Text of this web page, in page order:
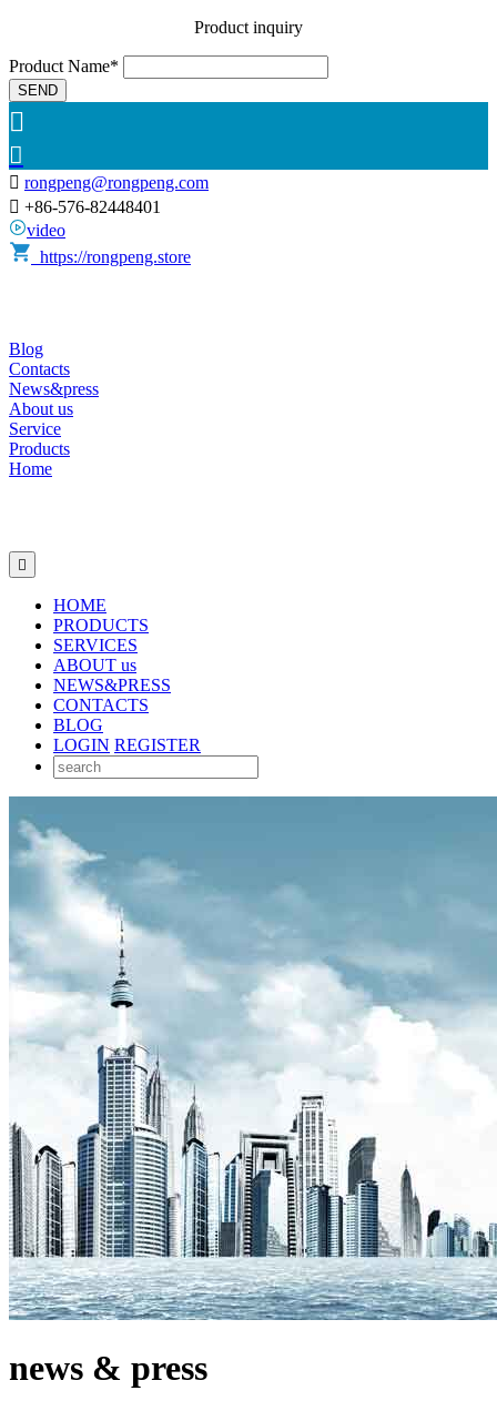
Product inquiry
Product Name*
SEND


 rongpeng@rongpeng.com
 +86-576-82448401
video
https://rongpeng.store
Blog
Contacts
News&press
About us
Service
Products
Home

HOME
PRODUCTS
SERVICES
ABOUT us
NEWS&PRESS
CONTACTS
BLOG
LOGIN REGISTER
news & press